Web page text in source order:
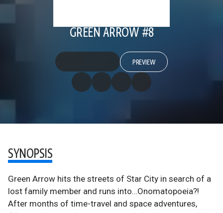
GREEN ARROW #8
PREVIEW
SYNOPSIS
Green Arrow hits the streets of Star City in search of a
lost family member and runs into…Onomatopoeia?!
After months of time-travel and space adventures,